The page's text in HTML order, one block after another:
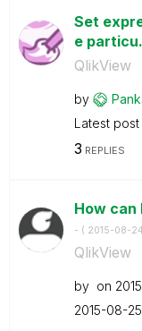
Set
e
QlikView
by
Latest post
3 REPLIES
How can
- ( ‎2015-08-24
QlikView
by on
‎2015-08-25